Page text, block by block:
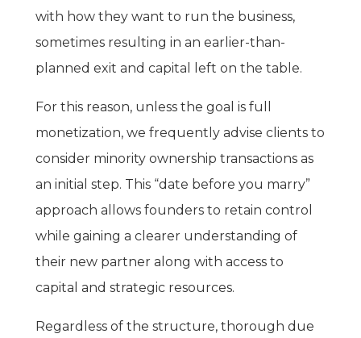
with how they want to run the business,
sometimes resulting in an earlier-than-
planned exit and capital left on the table.
For this reason, unless the goal is full
monetization, we frequently advise clients to
consider minority ownership transactions as
an initial step. This “date before you marry”
approach allows founders to retain control
while gaining a clearer understanding of
their new partner along with access to
capital and strategic resources.
Regardless of the structure, thorough due